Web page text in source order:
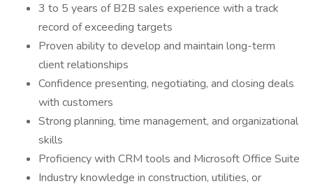
3 to 5 years of B2B sales experience with a track
record of exceeding targets
Proven ability to develop and maintain long-term
client relationships
Confidence presenting, negotiating, and closing deals
with customers
Strong planning, time management, and organizational
skills
Proficiency with CRM tools and Microsoft Office Suite
Industry knowledge in construction, utilities, or